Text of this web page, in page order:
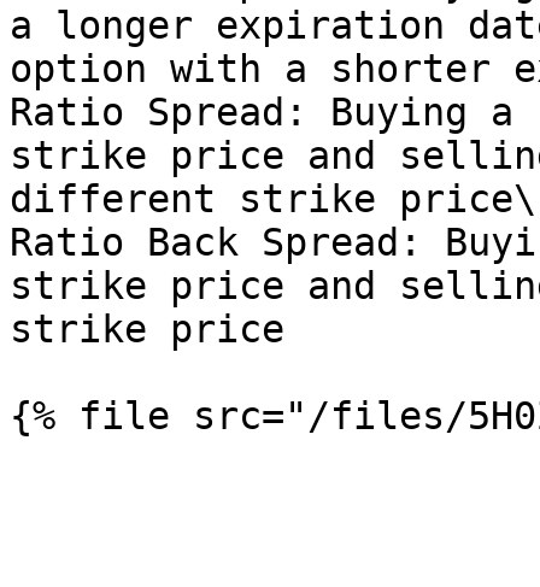
a longer expiration
option with a shorter
Ratio Spread: Buying
strike price and
different strike price\
Ratio Back Spread:
strike price and
strike price